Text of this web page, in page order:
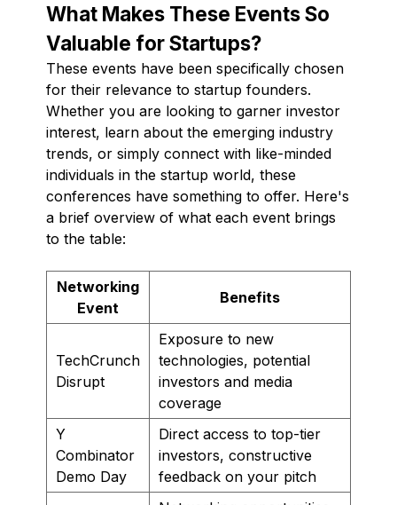
What Makes These Events So
Valuable for Startups?
These events have been specifically chosen
for their relevance to startup founders.
Whether you are looking to garner investor
interest, learn about the emerging industry
trends, or simply connect with like-minded
individuals in the startup world, these
conferences have something to offer. Here's
a brief overview of what each event brings
to the table:
Networking
Event
Benefits
TechCrunch
Disrupt
Exposure to new
technologies, potential
investors and media
coverage
Y
Combinator
Demo Day
Direct access to top-tier
investors, constructive
feedback on your pitch